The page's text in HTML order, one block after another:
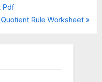
Pdf
Rule Worksheet